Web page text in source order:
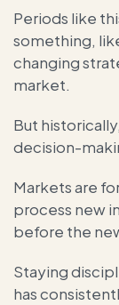
Periods like
something,
changing
market.
But
decision-
Markets are
process new
before the
Staying
has